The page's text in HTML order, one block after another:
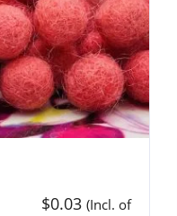
$0.03 (Incl. of